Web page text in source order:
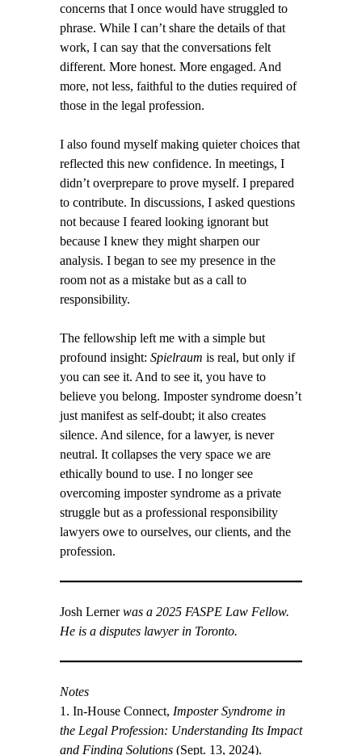
concerns that I once would have struggled to
phrase. While I can’t share the details of that
work, I can say that the conversations felt
different. More honest. More engaged. And
more, not less, faithful to the duties required of
those in the legal profession.
I also found myself making quieter choices that
reflected this new confidence. In meetings, I
didn’t overprepare to prove myself. I prepared
to contribute. In discussions, I asked questions
not because I feared looking ignorant but
because I knew they might sharpen our
analysis. I began to see my presence in the
room not as a mistake but as a call to
responsibility.
The fellowship left me with a simple but
profound insight: Spielraum is real, but only if
you can see it. And to see it, you have to
believe you belong. Imposter syndrome doesn’t
just manifest as self-doubt; it also creates
silence. And silence, for a lawyer, is never
neutral. It collapses the very space we are
ethically bound to use. I no longer see
overcoming imposter syndrome as a private
struggle but as a professional responsibility
lawyers owe to ourselves, our clients, and the
profession.
Josh Lernerwas a 2025 FASPE Law Fellow.
He is a disputes lawyer in Toronto.
Notes
1. In-House Connect, Imposter Syndrome in
the Legal Profession: Understanding Its Impact
and Finding Solutions (Sept. 13, 2024).